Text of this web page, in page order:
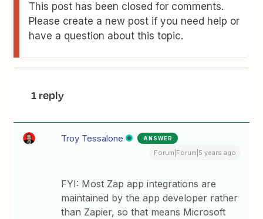
This post has been closed for comments.
Please create a new post if you need help or
have a question about this topic.
1 reply
Troy Tessalone ANSWER
Forum|Forum|5 years ago
FYI: Most Zap app integrations are
maintained by the app developer rather
than Zapier, so that means Microsoft